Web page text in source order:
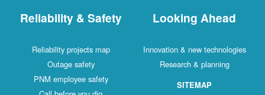
Reliability & Safety
Reliability projects map
Outage safety
PNM employee safety
Looking Ahead
Innovation & new technologies
Research & planning
SITEMAP